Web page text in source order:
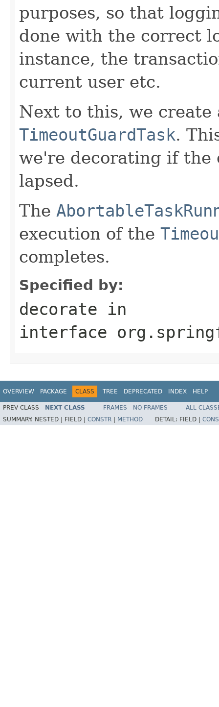
purposes, so that
done with the correct
instance, the
current user etc.
Next to this, we create
TimeoutGuardTask.
we're decorating if the
lapsed.
The
execution of the
completes.
Specified by:
decorate in
interface
OVERVIEW PACKAGE CLASS TREE DEPRECATED INDEX HELP
PREV CLASS NEXT CLASS FRAMES NO FRAMES
ALL
SUMMARY: NESTED | FIELD | CONSTR METHOD DETAIL: FIELD |